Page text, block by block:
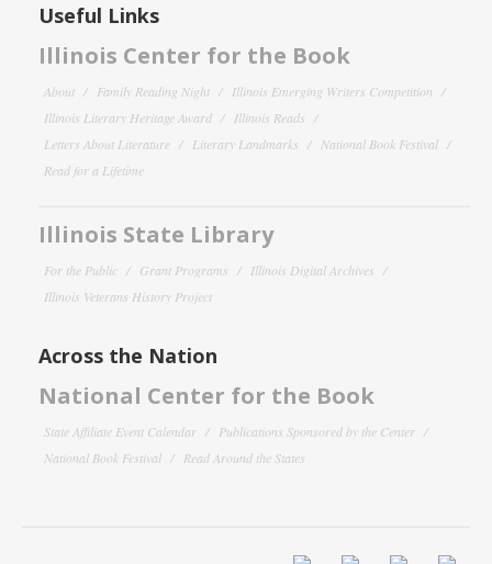
Useful Links
Illinois Center for the Book
About Family Reading Night
Illinois Emerging Writers Competition
Illinois Literary Heritage Award
Illinois Reads
Letters About Literature
Literary Landmarks
National Book Festival
Read for a Lifetime
Illinois State Library
For the Public Grant Programs
Illinois Digital Archives
Illinois Veterans History Project
Across the Nation
National Center for the Book
State Affiliate Event Calendar
Publications Sponsored by the Center
National Book Festival
Read Around the States